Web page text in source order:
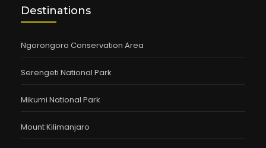
Destinations
Ngorongoro Conservation Area
Serengeti National Park
Mikumi National Park
Mount Kilimanjaro